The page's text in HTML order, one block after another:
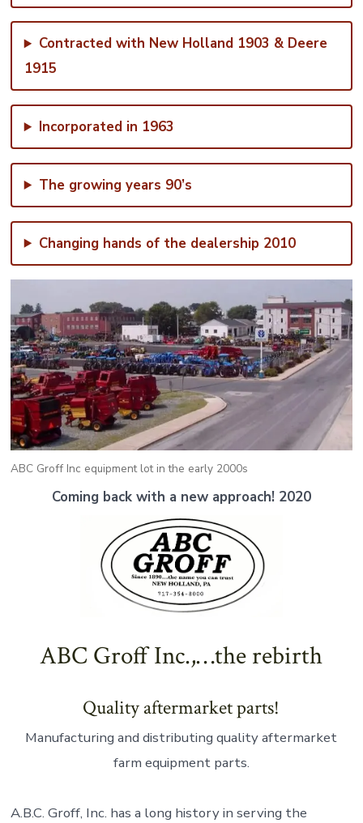
Contracted with New Holland 1903 & Deere
1915
Incorporated in 1963
The growing years 90’s
Changing hands of the dealership 2010
ABC Groff Inc equipment lot in the early 2000s
Coming back with a new approach!2020
ABC Groff Inc.,…the rebirth
Quality aftermarket parts!
Manufacturing and distributing quality aftermarket
farm equipment parts.
A.B.C. Groff, Inc. has a long history in serving the